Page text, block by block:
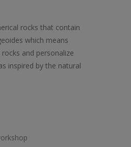
rocks that contain
which means
and personalize
inspired by the natural